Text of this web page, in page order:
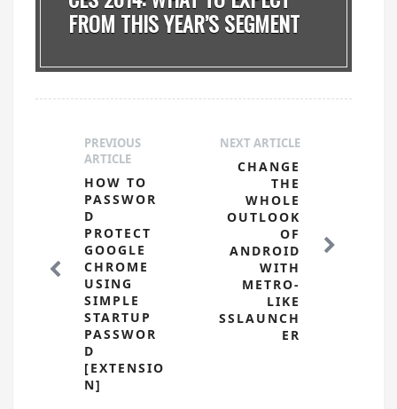
FROM THIS YEAR’S SEGMENT
NEXT ARTICLE
CHANGE
THE
WHOLE
OUTLOOK
OF
ANDROID
WITH
METRO-
LIKE
SSLAUNCH
ER
PREVIOUS
ARTICLE
HOW TO
PASSWOR
D
PROTECT
GOOGLE
CHROME
USING
SIMPLE
STARTUP
PASSWOR
D
[EXTENSIO
N]